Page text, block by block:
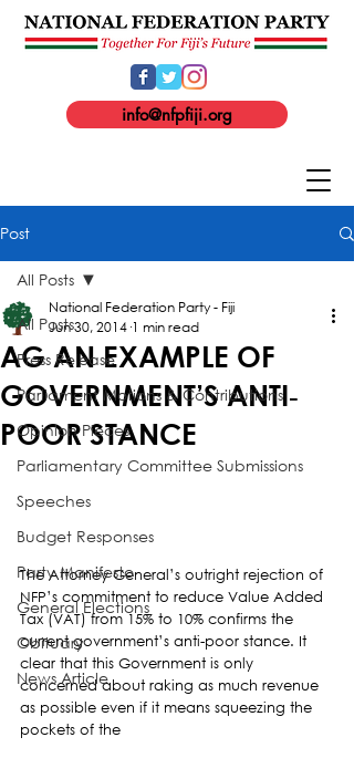
info@nfpfiji.org
Post
All Posts
Press Release
Parliament Motions & Contributions
Opinion Pieces
Parliamentary Committee Submissions
Speeches
Budget Responses
Party Manifesto
General Elections
Obituary
News Article
All Posts
AG AN EXAMPLE OF
GOVERNMENT’S ANTI‐
POOR STANCE
National Federation Party - Fiji
Jun 30, 2014 1 min read
The Attorney General’s outright rejection of
NFP’s commitment to reduce Value Added
Tax (VAT) from 15% to 10% confirms the
current government’s anti-poor stance. It
clear that this Government is only
concerned about raking as much revenue
as possible even if it means squeezing the
pockets of the